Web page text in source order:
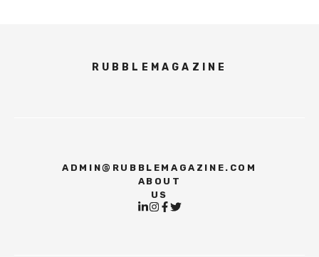
RUBBLEMAGAZINE
ADMIN@RUBBLEMAGAZINE.COM
ABOUT
US